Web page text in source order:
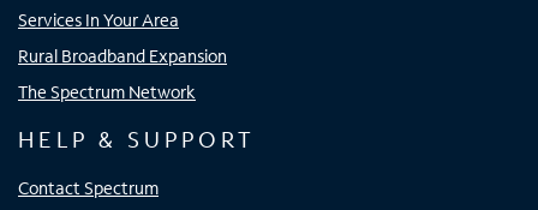
Services In Your Area
Rural Broadband Expansion
The Spectrum Network
HELP & SUPPORT
Contact Spectrum